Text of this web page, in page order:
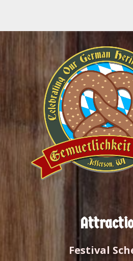
Festival